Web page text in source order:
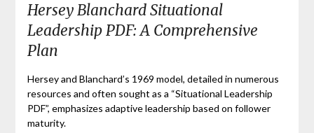
Hersey Blanchard Situational
Leadership PDF: A Comprehensive
Plan
Hersey and Blanchard’s 1969 model, detailed in numerous
resources and often sought as a “Situational Leadership
PDF”, emphasizes adaptive leadership based on follower
maturity.